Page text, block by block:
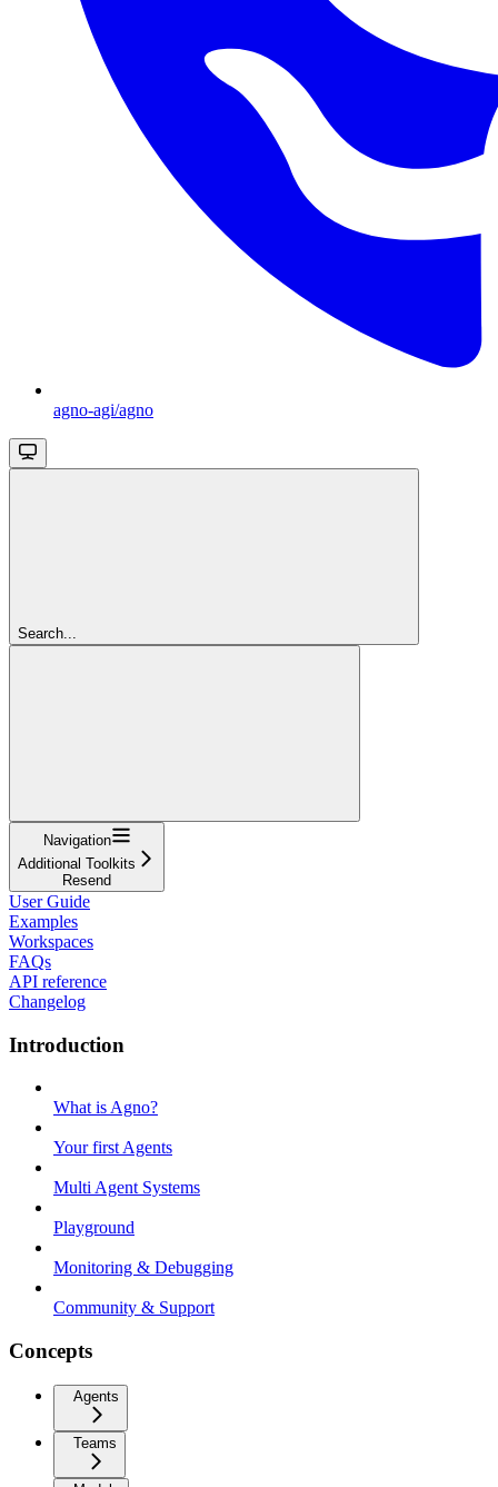
agno-agi/agno
Search...
Navigation
Additional Toolkits
Resend
User Guide
Examples
Workspaces
FAQs
API reference
Changelog
Introduction
What is Agno?
Your first Agents
Multi Agent Systems
Playground
Monitoring & Debugging
Community & Support
Concepts
Agents
Teams